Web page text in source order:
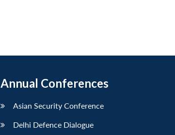
Annual Conferences
Asian Security Conference
Delhi Defence Dialogue